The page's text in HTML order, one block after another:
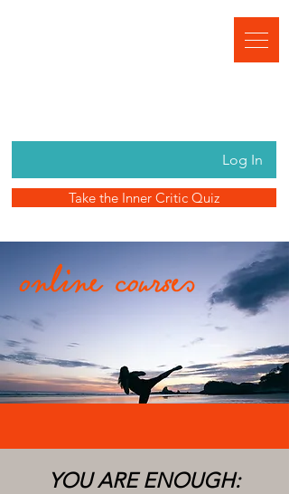
Log In
Take the Inner Critic Quiz
YOU ARE ENOUGH: